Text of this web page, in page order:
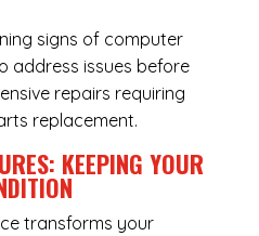
signs of computer
address issues before
repairs requiring
replacement.
KEEPING YOUR
transforms your